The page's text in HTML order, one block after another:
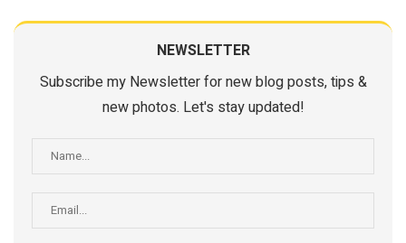
NEWSLETTER
Subscribe my Newsletter for new blog posts, tips &
new photos. Let's stay updated!